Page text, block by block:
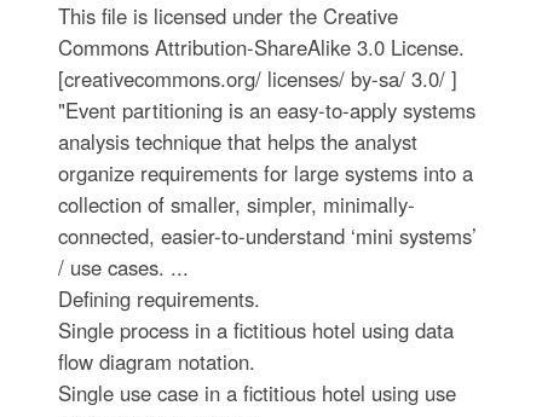
This file is licensed under the Creative
Commons Attribution-ShareAlike 3.0 License.
[creativecommons.org/ licenses/ by-sa/ 3.0/ ]
"Event partitioning is an easy-to-apply systems
analysis technique that helps the analyst
organize requirements for large systems into a
collection of smaller, simpler, minimally-
connected, easier-to-understand ‘mini systems’
/ use cases. ...
Defining requirements.
Single process in a fictitious hotel using data
flow diagram notation.
Single use case in a fictitious hotel using use